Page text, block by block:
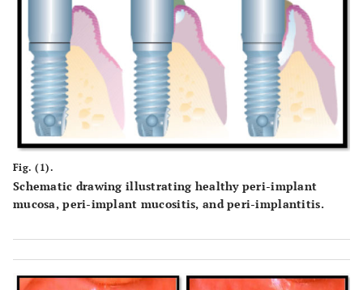
Fig. (1).
Schematic drawing illustrating healthy peri-implant
mucosa, peri-implant mucositis, and peri-implantitis.